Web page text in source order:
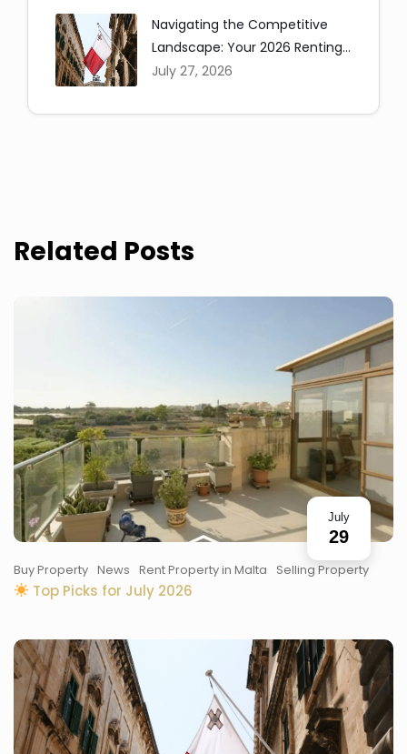
Navigating the Competitive
Landscape: Your 2026 Renting
in Malta Guide
July 27, 2026
Related Posts
July
29
Buy Property News Rent Property in Malta Selling Property
Top Picks for July 2026